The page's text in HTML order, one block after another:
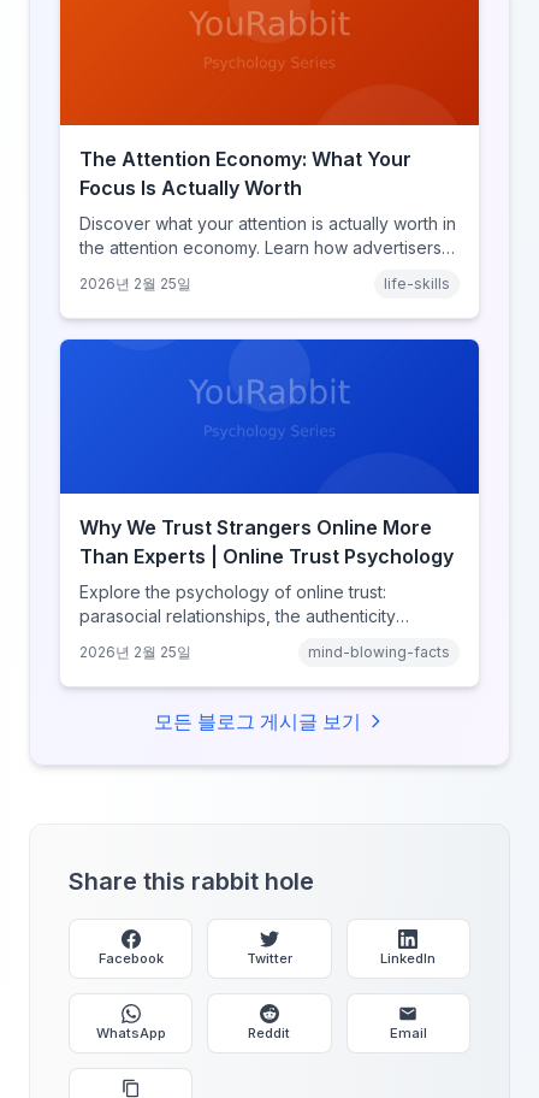
The Attention Economy: What Your
Focus Is Actually Worth
Discover what your attention is actually worth in
the attention economy. Learn how advertisers
resource, and how platforms compete for
every second of your day.
2026년 2월 25일 life-skills
Why We Trust Strangers Online More
Than Experts | Online Trust Psychology
Explore the psychology of online trust:
parasocial relationships, the authenticity
why anonymity creates false intimacy.
2026년 2월 25일 mind-blowing-facts
모든 블로그 게시글 보기
Share this rabbit hole
Facebook Twitter LinkedIn
WhatsApp Reddit Email